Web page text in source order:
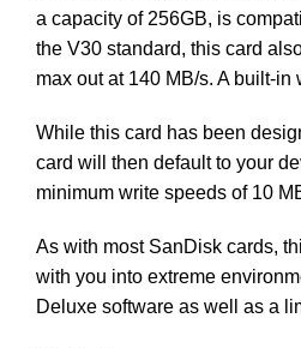
a capacity of 256GB, is
the V30 standard, this card
max out at 140 MB/s. A built-
While this card has been
card will then default to your
minimum write speeds of 10
As with most SanDisk cards,
with you into extreme
Deluxe software as well as a